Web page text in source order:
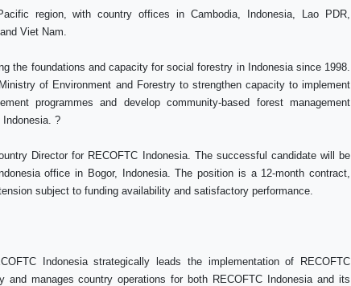
region, with country offices in Cambodia, Indonesia, Lao PDR,
Viet Nam.
the foundations and capacity for social forestry in Indonesia since 1998.
of Environment and Forestry to strengthen capacity to implement
programmes and develop community-based forest management
?
Director for RECOFTC Indonesia. The successful candidate will be
office in Bogor, Indonesia. The position is a 12-month contract,
subject to funding availability and satisfactory performance.
Indonesia strategically leads the implementation of RECOFTC
and manages country operations for both RECOFTC Indonesia and its